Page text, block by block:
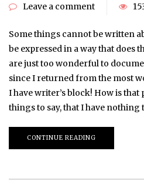
Leave a comment
Some things cannot be written
be expressed in a way that does
are just too wonderful to
since I returned from the most
I have writer’s block! How is that
things to say, that I have nothing
CONTINUE READING